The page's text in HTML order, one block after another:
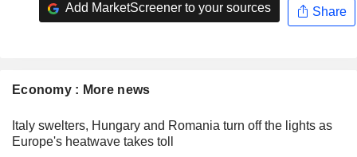
Add MarketScreener to your sources Share
Economy : More news
Italy swelters, Hungary and Romania turn off the lights as
Europe's heatwave takes toll